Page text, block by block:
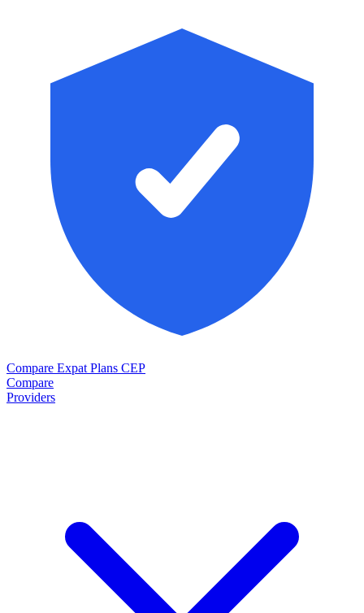
Compare Expat Plans CEP
Compare
Providers